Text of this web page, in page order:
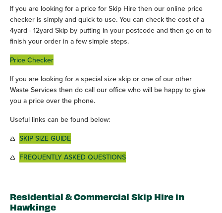
If you are looking for a price for Skip Hire then our online price
checker is simply and quick to use. You can check the cost of a
4yard - 12yard Skip by putting in your postcode and then go on to
finish your order in a few simple steps.
Price Checker
If you are looking for a special size skip or one of our other
Waste Services then do call our office who will be happy to give
you a price over the phone.
Useful links can be found below:
SKIP SIZE GUIDE
FREQUENTLY ASKED QUESTIONS
Residential & Commercial Skip Hire in
Hawkinge